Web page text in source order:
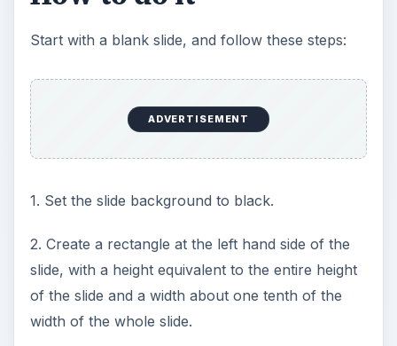
Start with a blank slide, and follow these steps:
ADVERTISEMENT
1. Set the slide background to black.
2. Create a rectangle at the left hand side of the
slide, with a height equivalent to the entire height
of the slide and a width about one tenth of the
width of the whole slide.